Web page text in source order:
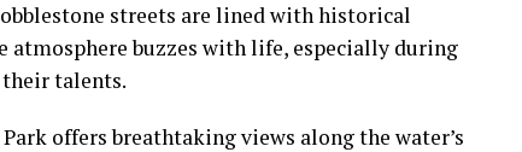
streets are lined with historical
buzzes with life, especially during
their talents.
offers breathtaking views along the water’s